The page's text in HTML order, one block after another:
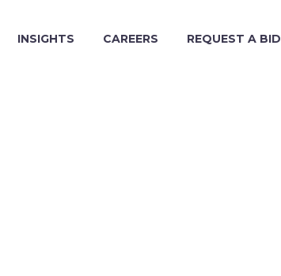
INSIGHTS CAREERS REQUEST A BID